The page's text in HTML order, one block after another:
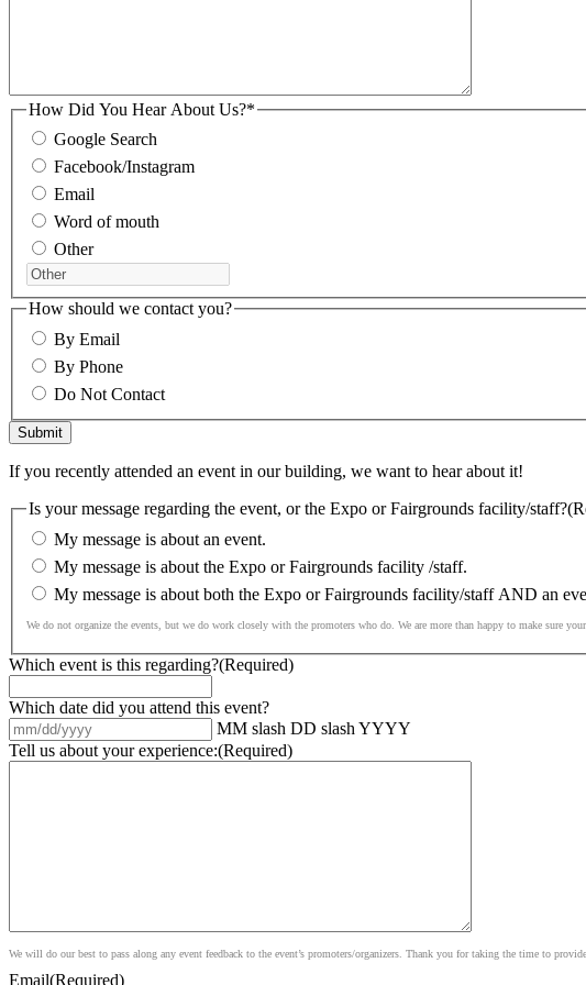
How Did You Hear About Us?*
Google Search
Facebook/Instagram
Email
Word of mouth
Other
How should we contact you?
By Email
By Phone
Do Not Contact
If you recently attended an event in our building, we want to hear about it!
Is your message regarding the event, or the Expo or Fairgrounds facility/staff?
My message is about an event.
My message is about the Expo or Fairgrounds facility /staff.
My message is about both the Expo or Fairgrounds facility/staff AND an
We do not organize the events, but we do work closely with the promoters who do. We are more than happy to make sure your
Which event is this regarding?(Required)
Which date did you attend this event?
MM slash DD slash YYYY
Tell us about your experience:(Required)
We will do our best to pass along any event feedback to the event’s promoters/organizers. Thank you for taking the time to
Email(Required)